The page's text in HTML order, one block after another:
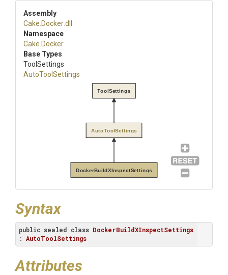
Assembly
Cake .Docker.dll
Namespace
Cake .Docker
Base Types
ToolSettings
AutoToolSettings
DockerBuildXInspectSettings
AutoToolSettings
ToolSettings
Syntax
public sealed class DockerBuildXInspectSettings
: AutoToolSettings
Attributes